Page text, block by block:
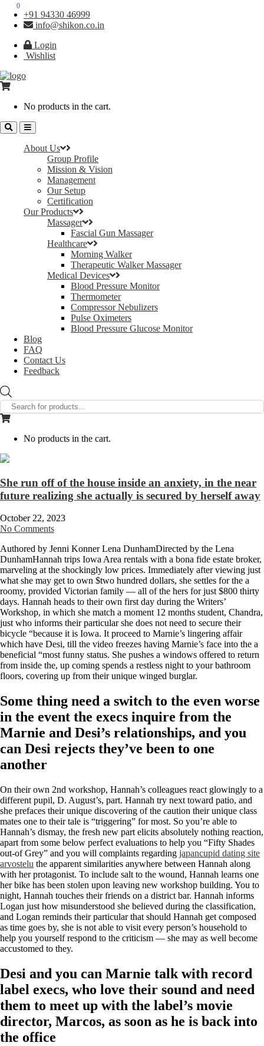
+91 94330 46999
info@shikon.co.in
Login
Wishlist
0
No products in the cart.
About Us
Group Profile
Mission & Vision
Management
Our Setup
Certification
Our Products
Massager
Fascial Gun Massager
Healthcare
Morning Walker
Therapeutic Walker Massager
Medical Devices
Blood Pressure Monitor
Thermometer
Compressor Nebulizers
Pulse Oximeters
Blood Pressure Glucose Monitor
Blog
FAQ
Contact Us
Feedback
search
0
No products in the cart.
She run off of the house inside an anxiety, in the near
future realizing she actually is secured by herself away
October 22, 2023
No Comments
Authored by Jenni Konner Lena DunhamDirected by the Lena
DunhamHannah trips Iowa Area rentals with a bona fide estate broker,
marveling at the shockingly low prices. Immediately after viewing just
what she may get to own $two hundred dollars, she settles for the a
roomy, provided Victorian family — all of the hers for just $800 thirty
days. Hannah heads to their own first day during the Writers’
Workshop, in which she match a moment 12 months student, Chandra,
just who informs their particular she does not need to secure their
bicycle “because it is Iowa. It proceed to Marnie’s lingering affair
which have Desi, till the video freezes having Marnie’s face into the a
beneficial “most funny status. She pushes a windows offered to return
from inside the, up coming spends a restless night to your bathroom
floors, covering up from their unique winged burglar.
Some thing need a switch to the even worse
in the event the execs inquire from the
Marnie and Desi’s relationships, and you
can Desi rejects they’ve been to one
another
On their own 2nd workshop, Hannah’s colleagues react glowingly to a
different pupil, D. August’s, part. Hannah try next toward patio, and
she prefaces their unique discovering of the caution their unique class
mates one to their tale is “triggering” for most. So you’re able to
Hannah’s dismay, the fresh new part elicits absolutely nothing reaction,
apart from some below perfect evaluations to help you “Fifty Shades
out-of Grey” and you will complaints regarding japancupid dating site
arvostelu the apparent similarities anywhere between Hannah along
with her protagonist. To include salt to the wound, Hannah learns one
her bike has been stolen upon leaving new workshop building. You to
night, Hannah touches their friends on a district bar. Hannah informs
Logan just how misunderstood she believed during the classification,
and Logan reminds their particular that should Hannah get composed
as time goes by, she is not able to visit every person’s household to
help you yourself respond to the criticism — she may as well become
accustomed to they.
Desi and you can Marnie talk with record
label execs, who love their sound and need
them to meet up with the label’s movie
director, Marcos, as soon as he is back into
the office